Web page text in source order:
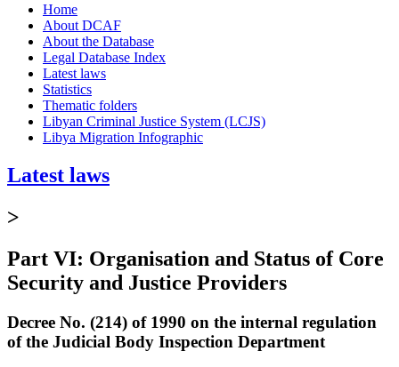
Home
About DCAF
About the Database
Legal Database Index
Latest laws
Statistics
Thematic folders
Libyan Criminal Justice System (LCJS)
Libya Migration Infographic
Latest laws
>
Part VI: Organisation and Status of Core
Security and Justice Providers
Decree No. (214) of 1990 on the internal regulation
of the Judicial Body Inspection Department